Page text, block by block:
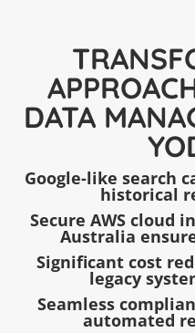
DATA
Google-like search
historical
Secure AWS cloud
Australia
Significant cost
legacy
Seamless
automated